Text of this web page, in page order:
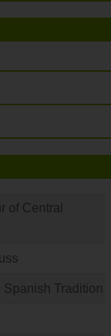
of Central
Spanish Tradition